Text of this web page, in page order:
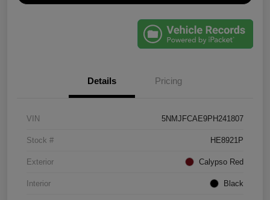
Details Pricing
VIN 5NMJFCAE9PH241807
Stock # HE8921P
Exterior Calypso Red
Interior Black